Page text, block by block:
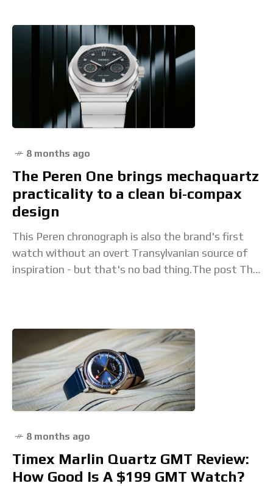
8 months ago
The Peren One brings mechaquartz
practicality to a clean bi‑compax
design
This Peren chronograph is also the brand's first
watch without an overt Transylvanian source of
inspiration - but that's no bad thing.The post The
8 months ago
Timex Marlin Quartz GMT Review:
How Good Is A $199 GMT Watch?